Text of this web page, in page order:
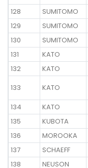
128
SUMITOMO
129
SUMITOMO
130
SUMITOMO
131
KATO
132
KATO
133
KATO
134
KATO
135
KUBOTA
136
MOROOKA
137
SCHAEFF
138
NEUSON